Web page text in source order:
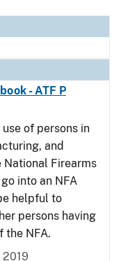
- ATF P
of persons in
and
Firearms
into an NFA
helpful to
persons having
the NFA.
2019